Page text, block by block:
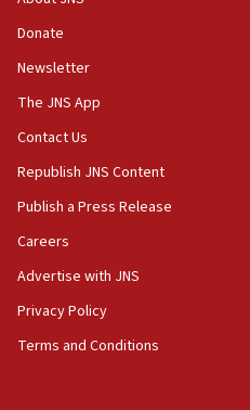
Donate
Newsletter
The JNS App
Contact Us
Republish JNS Content
Publish a Press Release
Careers
Advertise with JNS
Privacy Policy
Terms and Conditions